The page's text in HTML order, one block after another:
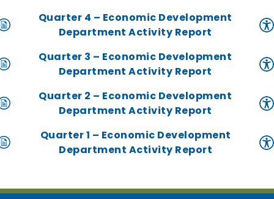
Quarter 4 – Economic Development
Department Activity Report
Quarter 3 – Economic Development
Department Activity Report
Quarter 2 – Economic Development
Department Activity Report
Quarter 1 – Economic Development
Department Activity Report